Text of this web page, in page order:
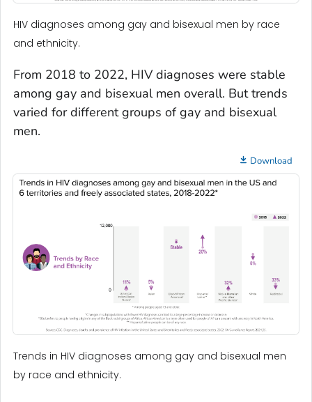
HIV diagnoses among gay and bisexual men by race
and ethnicity.
From 2018 to 2022, HIV diagnoses were stable
among gay and bisexual men overall. But trends
varied for different groups of gay and bisexual
men.
Download
Trends in HIV diagnoses among gay and bisexual men
by race and ethnicity.